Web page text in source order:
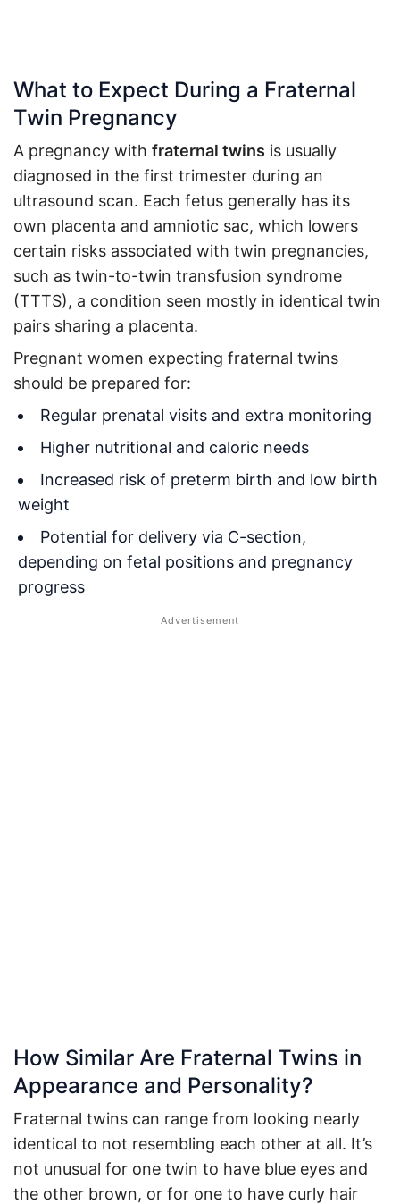
What to Expect During a Fraternal
Twin Pregnancy
A pregnancy with fraternal twins is usually
diagnosed in the first trimester during an
ultrasound scan. Each fetus generally has its
own placenta and amniotic sac, which lowers
certain risks associated with twin pregnancies,
such as twin-to-twin transfusion syndrome
(TTTS), a condition seen mostly in identical twin
pairs sharing a placenta.
Pregnant women expecting fraternal twins
should be prepared for:
Regular prenatal visits and extra monitoring
Higher nutritional and caloric needs
Increased risk of preterm birth and low birth
weight
Potential for delivery via C-section,
depending on fetal positions and pregnancy
progress
How Similar Are Fraternal Twins in
Appearance and Personality?
Fraternal twins can range from looking nearly
identical to not resembling each other at all. It’s
not unusual for one twin to have blue eyes and
the other brown, or for one to have curly hair